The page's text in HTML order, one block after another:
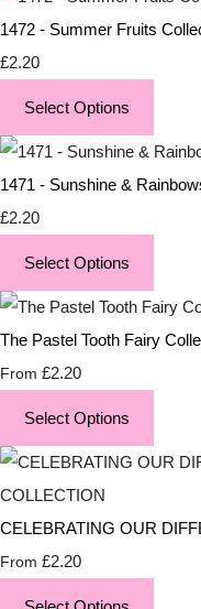
1472 - Summer Fruits
£2.20
Select Options
1471 - Sunshine &
£2.20
Select Options
The Pastel Tooth Fairy
From £2.20
Select Options
CELEBRATING OUR
From £2.20